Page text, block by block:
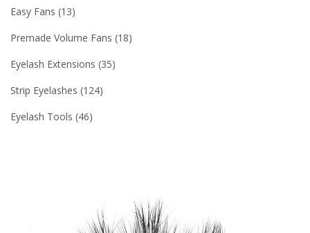
Easy Fans 13
Premade Volume Fans 18
Eyelash Extensions 35
Strip Eyelashes 124
Eyelash Tools 46